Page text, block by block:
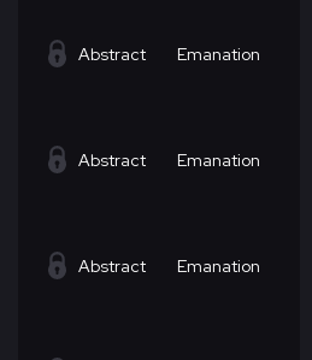
Abstract Emanation
Abstract Emanation
Abstract Emanation